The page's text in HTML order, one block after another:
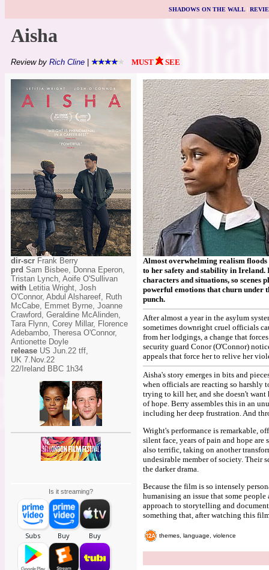
SHADOWS ON THE WALL|
Aisha
Review by Rich Cline MUST SEE
dir-scr Frank Berry
prd Sam Bisbee, Donna Eperon,
Tristan Lynch, Aoife O'Sullivan
with Letitia Wright, Josh
O'Connor, Abdul Alshareef, Ruth
McCabe, Emmet Byrne, Joanne
Crawford, Geraldine McAlinden,
Tara Flynn, Corey Millar, Florence
Adebambo, Theresa O'Connor,
Antionette Doyle
release US Jun.22 tff,
UK 7.Nov.22
22/Ireland BBC 1h34
Is it streaming?
Almost overwhelming realism
to her safety and stability in
characters and situations, so
powerful emotions that churn under
punch.
After almost a year in the asylum
sometimes downright cruel officials
from her lodgings, a change that
security guard Conor (O'Connor)
appeals that force her to relive her
Aisha's story emerges in bits and
when officials are reacting so harshly
trying to kill her, and she doesn't
of hope. Berry assembles this in an
including her deep frustration. And
Wright's performance is remarkable,
silent face, years of pain and hope
also terrific, taking on another
undesirable member of society. Their
the darker drama.
Because the film is so intensely
humanising an issue that some
approach to storytelling and
something that, after watching this
themes, language, violence